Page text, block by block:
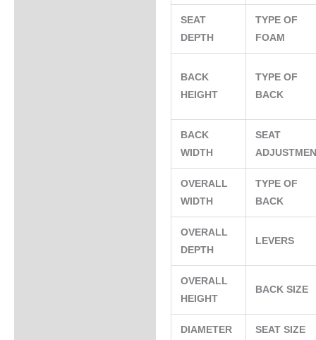
SEAT
DEPTH
TYPE OF
FOAM
BACK
HEIGHT
TYPE OF
BACK
BACK
WIDTH
SEAT
OVERALL
WIDTH
TYPE OF
BACK
OVERALL
DEPTH
LEVERS
OVERALL
HEIGHT
BACK SIZE
DIAMETER SEAT SIZE